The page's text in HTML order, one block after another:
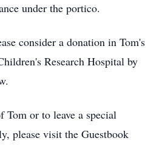
under the portico.
consider a donation in Tom's
Research Hospital by
Tom or to leave a special
please visit the Guestbook